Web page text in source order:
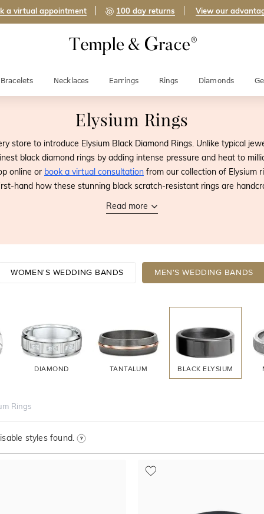
a virtual appointment 100 day returns View our
Bracelets Necklaces Earrings Rings Diamonds
Elysium Rings
store to introduce Elysium Black Diamond Rings. Unlike typical
black diamond rings by adding intense pressure and heat to
online or book a virtual consultation from our collection of Elysium
hand how these stunning black scratch-resistant rings are
Read more
WOMEN'S WEDDING BANDS MEN'S WEDDING BANDS
DIAMOND TANTALUM BLACK ELYSIUM
Rings
styles found.